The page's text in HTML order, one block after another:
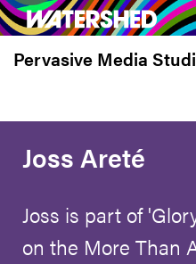
Skip
to
main
Pervasive Media
Joss Areté
Joss is part of
on the More Than